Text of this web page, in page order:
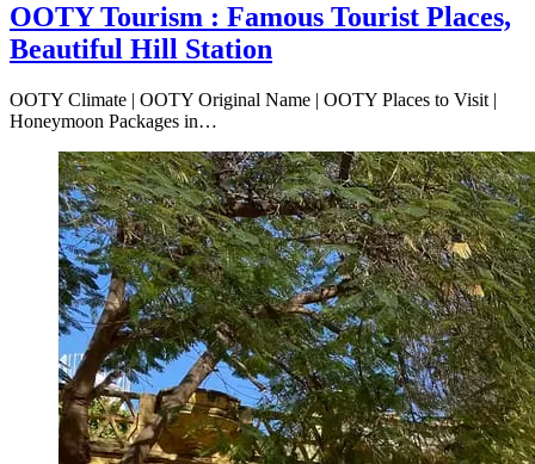
OOTY Tourism : Famous Tourist Places,
Beautiful Hill Station
OOTY Climate | OOTY Original Name | OOTY Places to Visit |
Honeymoon Packages in…